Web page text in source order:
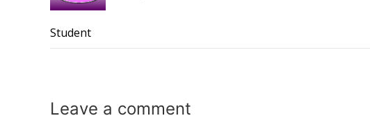
Student
Leave a comment